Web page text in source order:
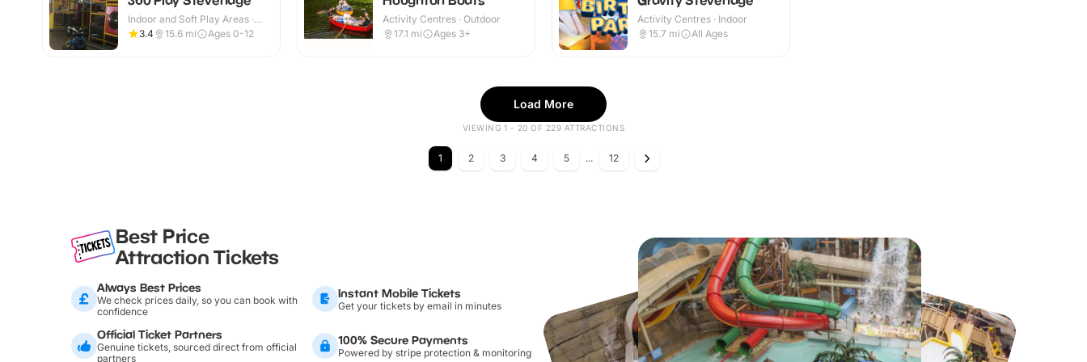
Indoor and Soft Play Areas ·
Indoor & Outdoor
3.4 15.6 mi Ages 0-12
Activity Centres · Outdoor
17.1 mi Ages 3+
Activity Centres · Indoor
15.7 mi All Ages
Load More
VIEWING 1 - 20 OF 229 ATTRACTIONS
1 2 3 4 5 ... 12
Best Price
Attraction Tickets
Always Best Prices
We check prices daily, so you can book with
confidence
Instant Mobile Tickets
Get your tickets by email in minutes
Official Ticket Partners
Genuine tickets, sourced direct from official
partners
100% Secure Payments
Powered by stripe protection & monitoring